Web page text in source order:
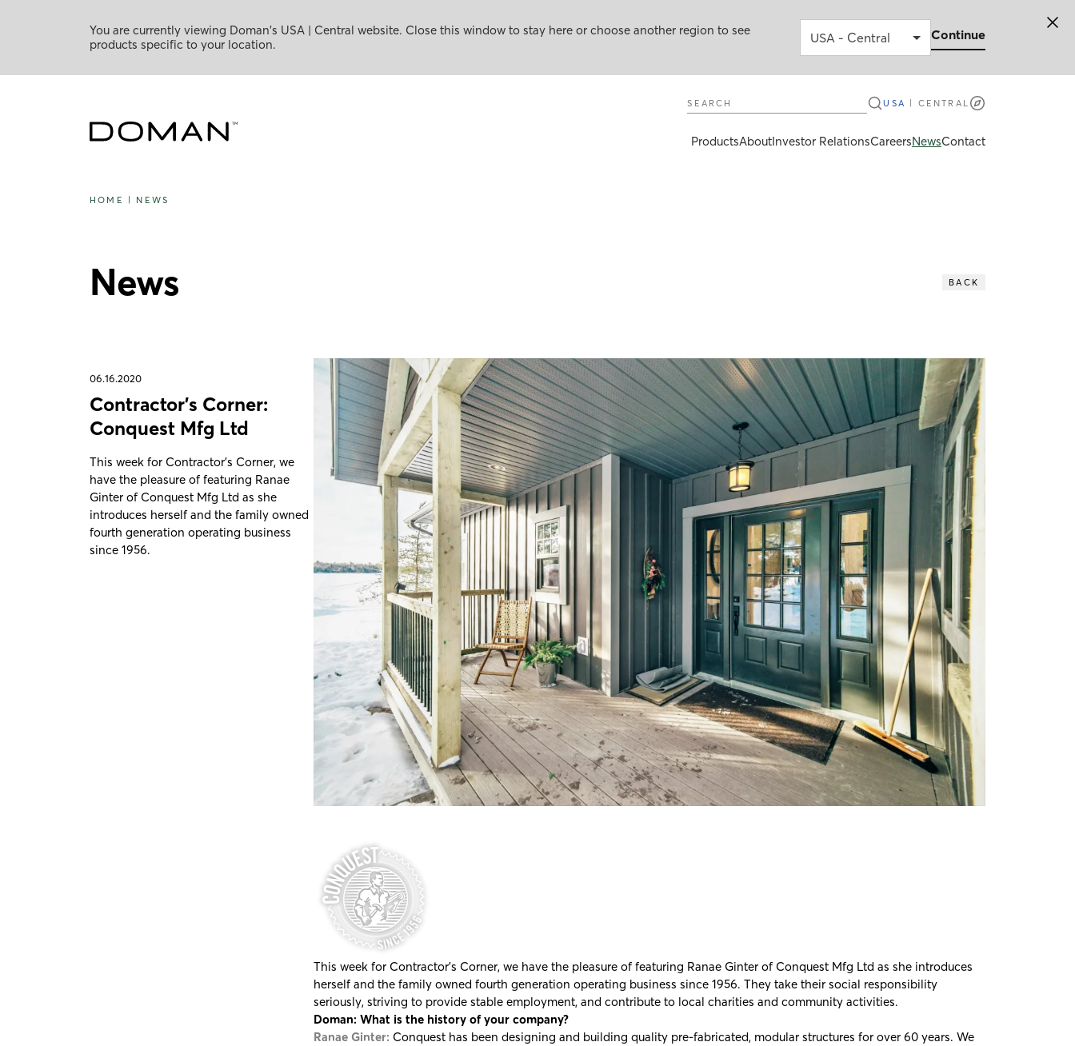
You are currently viewing Doman's USA | Central website. Close this window to stay here or choose another region to see
products specific to your location.
Continue
Search USA CENTRAL
ProductsAboutInvestor RelationsCareersNewsContact
HOME NEWS
News BACK
06.16.2020
Contractor's Corner:
Conquest Mfg Ltd
This week for Contractor's Corner, we
have the pleasure of featuring Ranae
Ginter of Conquest Mfg Ltd as she
introduces herself and the family owned
fourth generation operating business
since 1956.
This week for Contractor's Corner, we have the pleasure of featuring Ranae Ginter of Conquest Mfg Ltd as she introduces
herself and the family owned fourth generation operating business since 1956. They take their social responsibility
seriously, striving to provide stable employment, and contribute to local charities and community activities.
Doman: What is the history of your company?
Ranae Ginter: Conquest has been designing and building quality pre-fabricated, modular structures for over 60 years. We